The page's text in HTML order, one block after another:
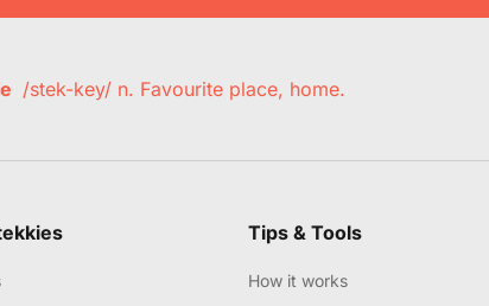
/stek-key/ n. Favourite place, home.
Tips & Tools
How it works